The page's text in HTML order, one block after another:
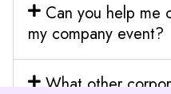
Can you help me
my company event?
What other